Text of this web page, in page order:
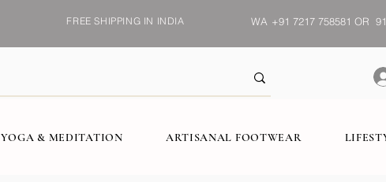
FREE SHIPPING IN INDIA WA +91 7217 758581 OR
YOGA & MEDITATION ARTISANAL FOOTWEAR